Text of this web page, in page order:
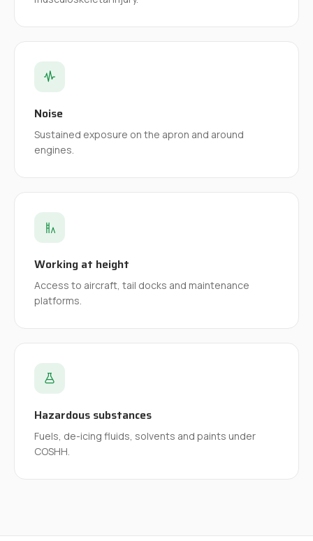
Noise
Sustained exposure on the apron and around
engines.
Working at height
Access to aircraft, tail docks and maintenance
platforms.
Hazardous substances
Fuels, de-icing fluids, solvents and paints under
COSHH.